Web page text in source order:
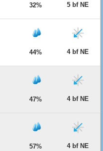
32% 5 bf NE
44% 4 bf NE
47% 4 bf NE
57% 4 bf NE